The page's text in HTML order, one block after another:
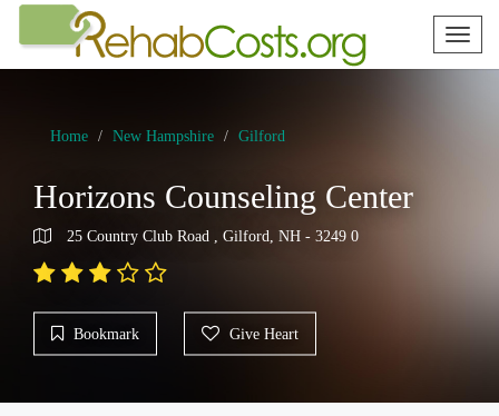
Toggle
Home New Hampshire Gilford
Horizons Counseling Center
25 Country Club Road , Gilford, NH - 3249 0
Bookmark Give Heart